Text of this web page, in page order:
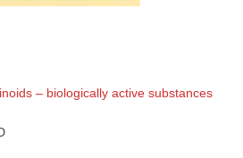
– biologically active substances